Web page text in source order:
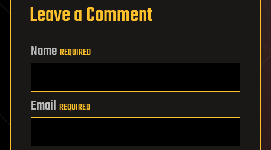
Leave a Comment
Name REQUIRED
Email REQUIRED